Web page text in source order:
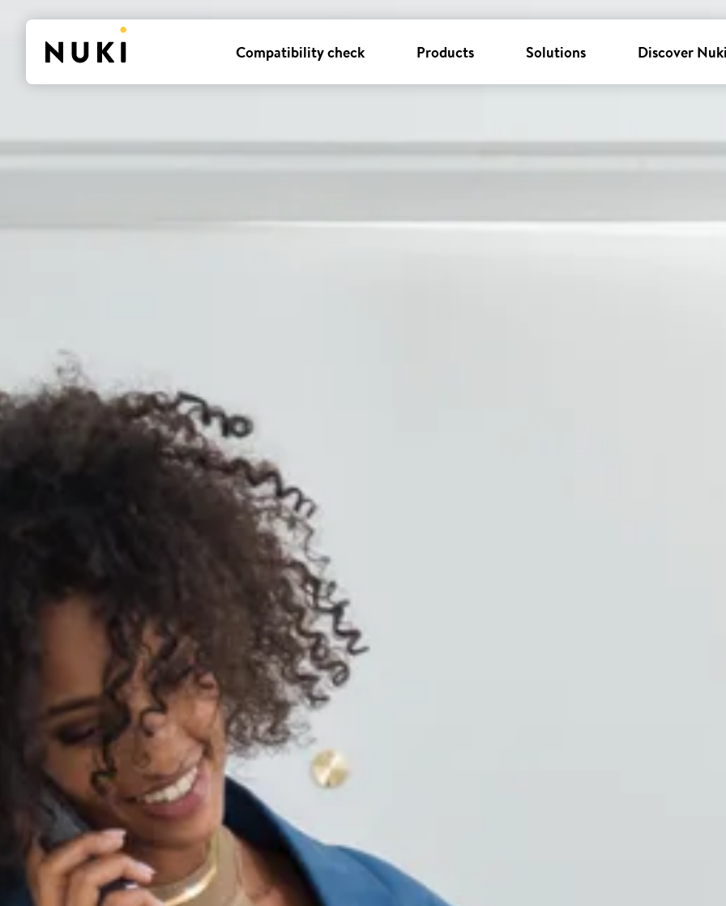
Compatibility check Products Solutions Discover